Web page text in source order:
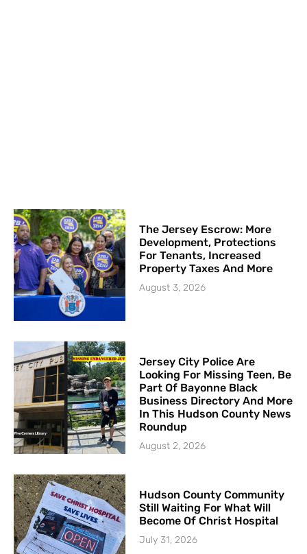
The Jersey Escrow: More
Development, Protections
For Tenants, Increased
Property Taxes And More
August 3, 2026
Jersey City Police Are
Looking For Missing Teen, Be
Part Of Bayonne Black
Business Directory And More
In This Hudson County News
Roundup
August 2, 2026
Hudson County Community
Still Waiting For What Will
Become Of Christ Hospital
July 31, 2026